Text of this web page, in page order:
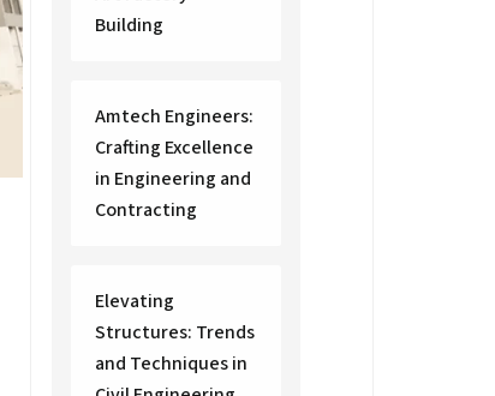
Building
Amtech Engineers:
Crafting Excellence
in Engineering and
Contracting
Elevating
Structures: Trends
and Techniques in